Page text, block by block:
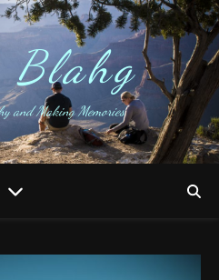
Blahg
and Making Memories